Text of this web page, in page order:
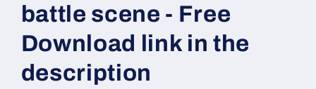
battle scene - Free
Download link in the
description